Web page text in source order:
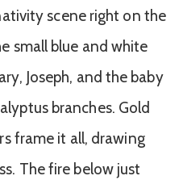
scene right on the
small blue and white
Joseph, and the baby
branches. Gold
frame it all, drawing
The fire below just